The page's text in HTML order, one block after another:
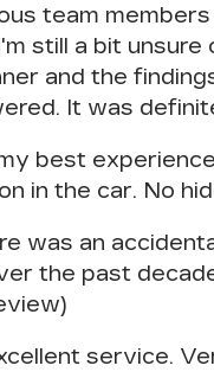
team
still a bit
and the
. It was
best
in the car. No
was an
the past
service.